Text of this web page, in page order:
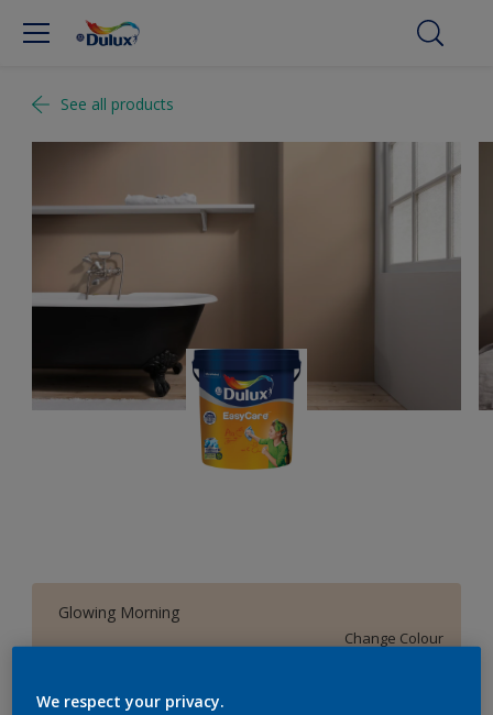
See all products
Glowing Morning
Change Colour
Size
We respect your privacy.